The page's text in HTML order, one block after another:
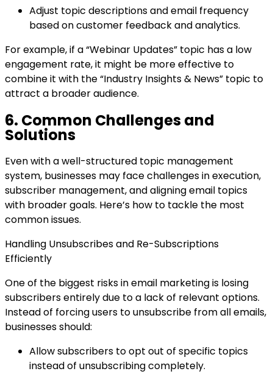
Adjust topic descriptions and email frequency
based on customer feedback and analytics.
For example, if a “Webinar Updates” topic has a low
engagement rate, it might be more effective to
combine it with the “Industry Insights & News” topic to
attract a broader audience.
6. Common Challenges and
Solutions
Even with a well-structured topic management
system, businesses may face challenges in execution,
subscriber management, and aligning email topics
with broader goals. Here’s how to tackle the most
common issues.
Handling Unsubscribes and Re-Subscriptions
Efficiently
One of the biggest risks in email marketing is losing
subscribers entirely due to a lack of relevant options.
Instead of forcing users to unsubscribe from all emails,
businesses should:
Allow subscribers to opt out of specific topics
instead of unsubscribing completely.